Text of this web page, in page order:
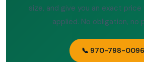
size, and give you an exact
applied. No obligation, no
📞 970-798-0096